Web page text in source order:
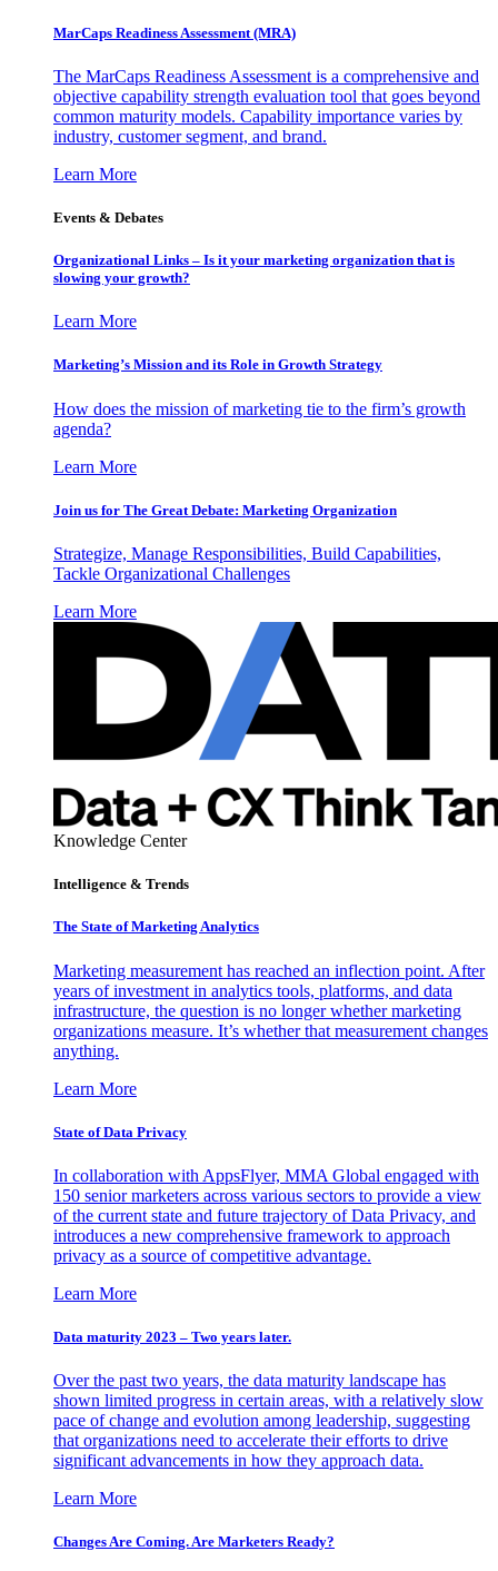
MarCaps Readiness Assessment (MRA)
The MarCaps Readiness Assessment is a comprehensive and
objective capability strength evaluation tool that goes beyond
common maturity models. Capability importance varies by
industry, customer segment, and brand.
Learn More
Events & Debates
Organizational Links – Is it your marketing organization that is
slowing your growth?
Learn More
Marketing’s Mission and its Role in Growth Strategy
How does the mission of marketing tie to the firm’s growth
agenda?
Learn More
Join us for The Great Debate: Marketing Organization
Strategize, Manage Responsibilities, Build Capabilities,
Tackle Organizational Challenges
Learn More
Knowledge Center
Intelligence & Trends
The State of Marketing Analytics
Marketing measurement has reached an inflection point. After
years of investment in analytics tools, platforms, and data
infrastructure, the question is no longer whether marketing
organizations measure. It’s whether that measurement changes
anything.
Learn More
State of Data Privacy
In collaboration with AppsFlyer, MMA Global engaged with
150 senior marketers across various sectors to provide a view
of the current state and future trajectory of Data Privacy, and
introduces a new comprehensive framework to approach
privacy as a source of competitive advantage.
Learn More
Data maturity 2023 – Two years later.
Over the past two years, the data maturity landscape has
shown limited progress in certain areas, with a relatively slow
pace of change and evolution among leadership, suggesting
that organizations need to accelerate their efforts to drive
significant advancements in how they approach data.
Learn More
Changes Are Coming. Are Marketers Ready?